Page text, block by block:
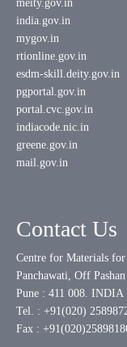
meity.gov.in
india.gov.in
mygov.in
rtionline.gov.in
esdm-skill.deity.gov.in
pgportal.gov.in
portal.cvc.gov.in
indiacode.nic.in
greene.gov.in
mail.gov.in
Contact Us
Centre for Materials
Panchawati, Off
Pune : 411 008. INDIA
Tel. : +91(020)
Fax :